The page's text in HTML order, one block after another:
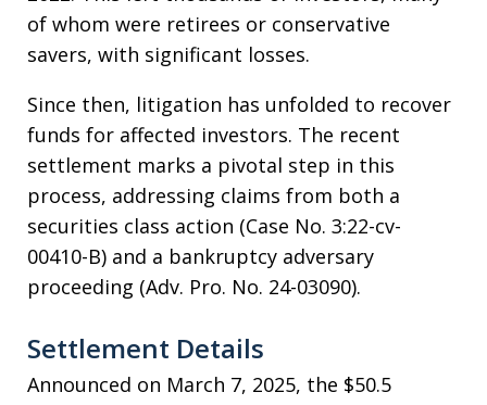
of whom were retirees or conservative
savers, with significant losses.
Since then, litigation has unfolded to recover
funds for affected investors. The recent
settlement marks a pivotal step in this
process, addressing claims from both a
securities class action (Case No. 3:22-cv-
00410-B) and a bankruptcy adversary
proceeding (Adv. Pro. No. 24-03090).
Settlement Details
Announced on March 7, 2025, the $50.5